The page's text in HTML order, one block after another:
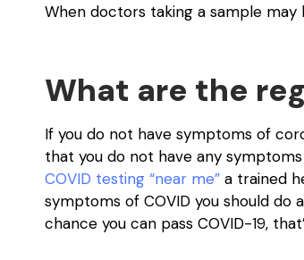
When doctors taking a sample
What are the
If you do not have symptoms of
that you do not have any
COVID testing “near me” a trained
symptoms of COVID you should do
chance you can pass COVID-19,